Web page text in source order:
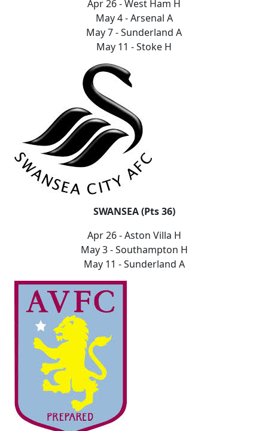
Apr 26 - West Ham H
May 4 - Arsenal A
May 7 - Sunderland A
May 11 - Stoke H
SWANSEA (Pts 36)
Apr 26 - Aston Villa H
May 3 - Southampton H
May 11 - Sunderland A